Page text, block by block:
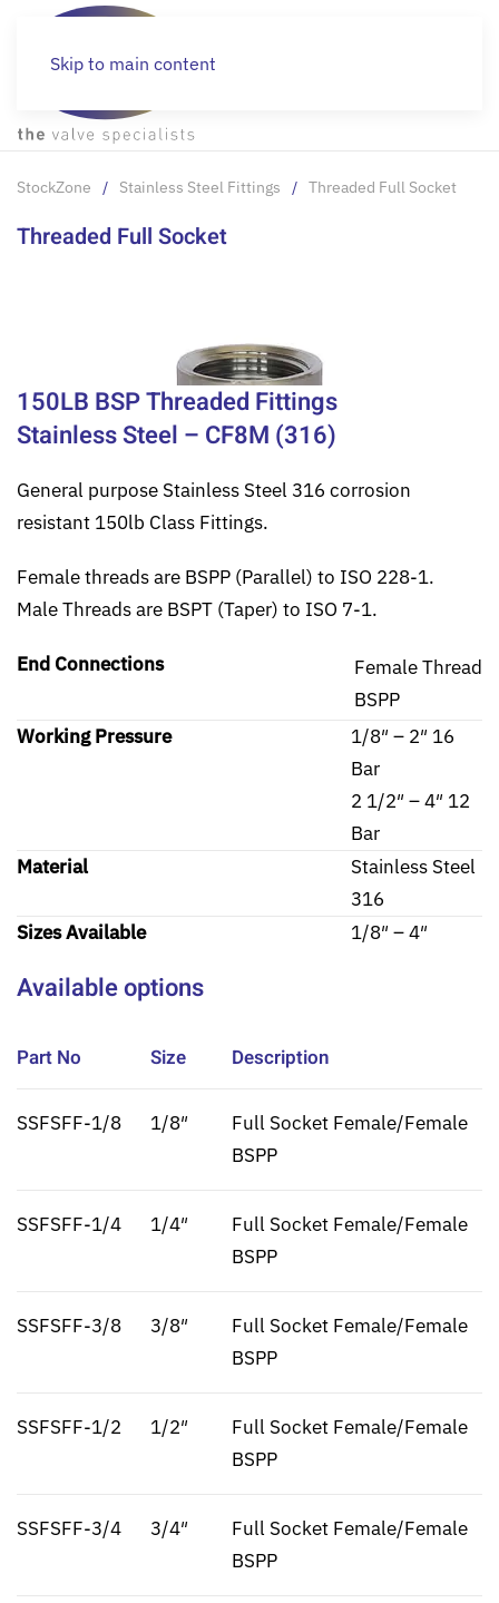
Skip to main content
StockZone Stainless Steel Fittings Threaded Full Socket
Threaded Full Socket
150LB BSP Threaded Fittings
Stainless Steel – CF8M (316)
General purpose Stainless Steel 316 corrosion
resistant 150lb Class Fittings.
Female threads are BSPP (Parallel) to ISO 228-1.
Male Threads are BSPT (Taper) to ISO 7-1.
End Connections
Female Thread
BSPP
Working Pressure
1/8″ – 2″ 16
Bar
2 1/2″ – 4″ 12
Bar
Material
Stainless Steel
316
Sizes Available
1/8″ – 4″
Available options
Part No Size Description
SSFSFF-1/8 1/8″
Full Socket Female/Female
BSPP
SSFSFF-1/4 1/4″
Full Socket Female/Female
BSPP
SSFSFF-3/8 3/8″
Full Socket Female/Female
BSPP
SSFSFF-1/2 1/2″
Full Socket Female/Female
BSPP
SSFSFF-3/4 3/4″
Full Socket Female/Female
BSPP